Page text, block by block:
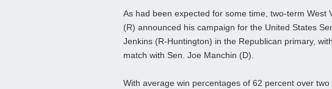
As had been expected for some time, two-term West
(R) announced his campaign for the United States
Jenkins (R-Huntington) in the Republican primary,
match with Sen. Joe Manchin (D).
With average win percentages of 62 percent over